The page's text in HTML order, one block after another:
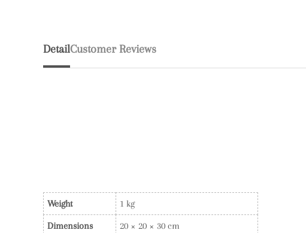
Detail
Weight 1 kg
Dimensions 20 × 20 × 30 cm
Customer Reviews